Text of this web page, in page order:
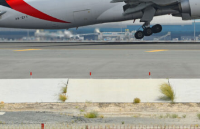
April 2026 Edition
Listen to this article